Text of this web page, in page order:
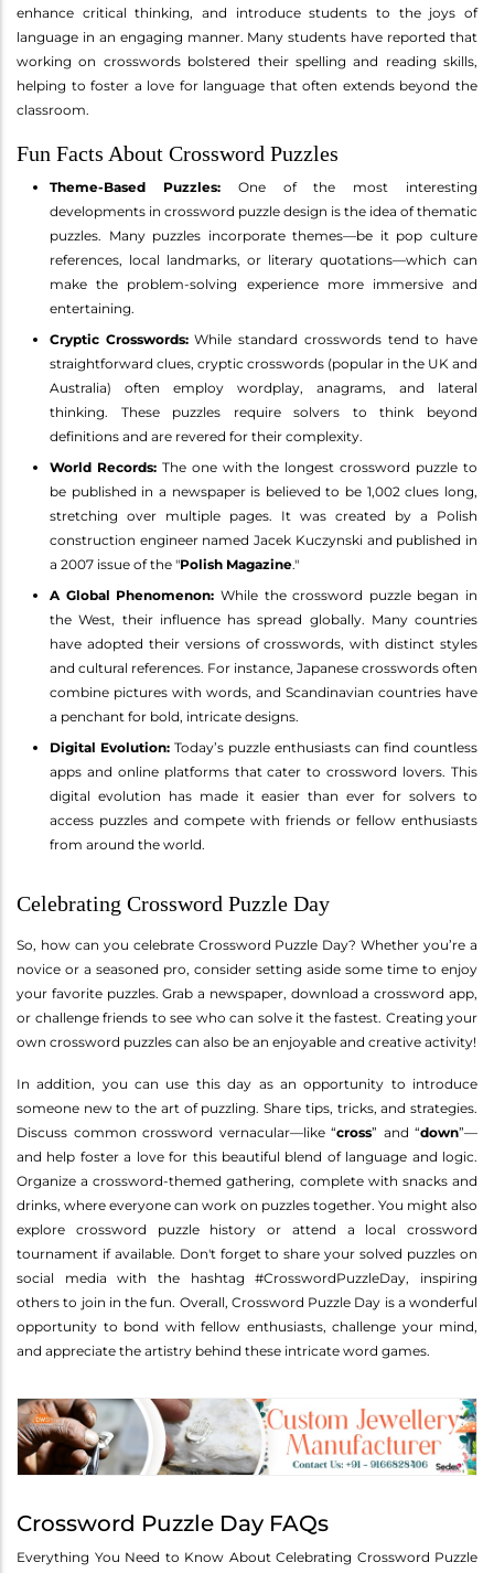
enhance critical thinking, and introduce students to the joys of
language in an engaging manner. Many students have reported that
working on crosswords bolstered their spelling and reading skills,
helping to foster a love for language that often extends beyond the
classroom.
Fun Facts About Crossword Puzzles
Theme-Based Puzzles:One of the most interesting
developments in crossword puzzle design is the idea of thematic
puzzles. Many puzzles incorporate themes—be it pop culture
references, local landmarks, or literary quotations—which can
make the problem-solving experience more immersive and
entertaining.
Cryptic Crosswords:While standard crosswords tend to have
straightforward clues, cryptic crosswords (popular in the UK and
Australia) often employ wordplay, anagrams, and lateral
thinking. These puzzles require solvers to think beyond
definitions and are revered for their complexity.
World Records:The one with the longest crossword puzzle to
be published in a newspaper is believed to be 1,002 clues long,
stretching over multiple pages. It was created by a Polish
construction engineer named Jacek Kuczynski and published in
a 2007 issue of the "Polish Magazine."
A Global Phenomenon: While the crossword puzzle began in
the West, their influence has spread globally. Many countries
have adopted their versions of crosswords, with distinct styles
and cultural references. For instance, Japanese crosswords often
combine pictures with words, and Scandinavian countries have
a penchant for bold, intricate designs.
Digital Evolution: Today’s puzzle enthusiasts can find countless
apps and online platforms that cater to crossword lovers. This
digital evolution has made it easier than ever for solvers to
access puzzles and compete with friends or fellow enthusiasts
from around the world.
Celebrating Crossword Puzzle Day
So, how can you celebrate Crossword Puzzle Day? Whether you’re a
novice or a seasoned pro, consider setting aside some time to enjoy
your favorite puzzles. Grab a newspaper, download a crossword app,
or challenge friends to see who can solve it the fastest. Creating your
own crossword puzzles can also be an enjoyable and creative activity!
In addition, you can use this day as an opportunity to introduce
someone new to the art of puzzling. Share tips, tricks, and strategies.
Discuss common crossword vernacular—like “cross” and “down”—
and help foster a love for this beautiful blend of language and logic.
Organize a crossword-themed gathering, complete with snacks and
drinks, where everyone can work on puzzles together. You might also
explore crossword puzzle history or attend a local crossword
tournament if available. Don't forget to share your solved puzzles on
social media with the hashtag #CrosswordPuzzleDay, inspiring
others to join in the fun. Overall, Crossword Puzzle Day is a wonderful
opportunity to bond with fellow enthusiasts, challenge your mind,
and appreciate the artistry behind these intricate word games.
Crossword Puzzle Day FAQs
Everything You Need to Know About Celebrating Crossword Puzzle